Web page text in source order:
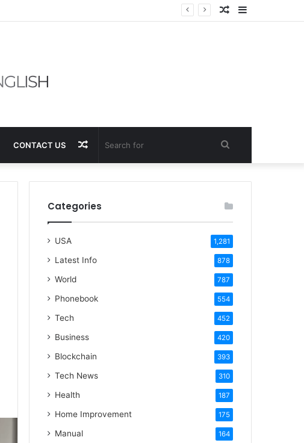
Sidebar
Random
CONTACT US Search
for
Random
Article
Categories
USA 1,281
Latest Info 878
World 787
Phonebook 554
Tech 452
Business 420
Blockchain 393
Tech News 310
Health 187
Home Improvement 175
Manual 164